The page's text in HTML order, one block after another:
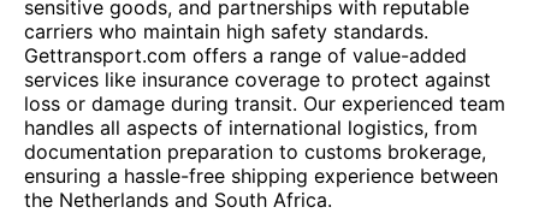
sensitive goods, and partnerships with reputable
carriers who maintain high safety standards.
Gettransport.com offers a range of value-added
services like insurance coverage to protect against
loss or damage during transit. Our experienced team
handles all aspects of international logistics, from
documentation preparation to customs brokerage,
ensuring a hassle-free shipping experience between
the Netherlands and South Africa.